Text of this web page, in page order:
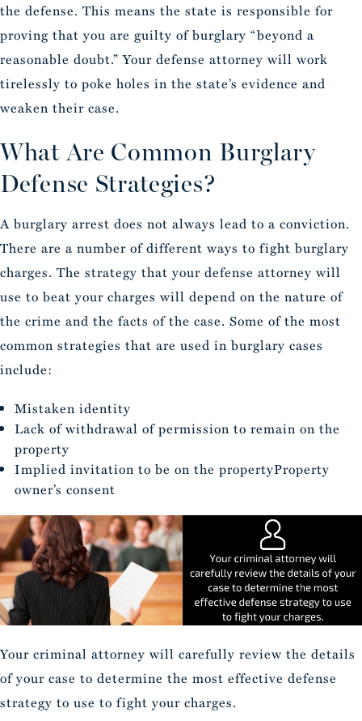
the defense. This means the state is responsible for
proving that you are guilty of burglary “beyond a
reasonable doubt.” Your defense attorney will work
tirelessly to poke holes in the state’s evidence and
weaken their case.
What Are Common Burglary
Defense Strategies?
A burglary arrest does not always lead to a conviction.
There are a number of different ways to fight burglary
charges. The strategy that your defense attorney will
use to beat your charges will depend on the nature of
the crime and the facts of the case. Some of the most
common strategies that are used in burglary cases
include:
Mistaken identity
Lack of withdrawal of permission to remain on the
property
Implied invitation to be on the propertyProperty
owner’s consent
Your criminal attorney will carefully review the details
of your case to determine the most effective defense
strategy to use to fight your charges.